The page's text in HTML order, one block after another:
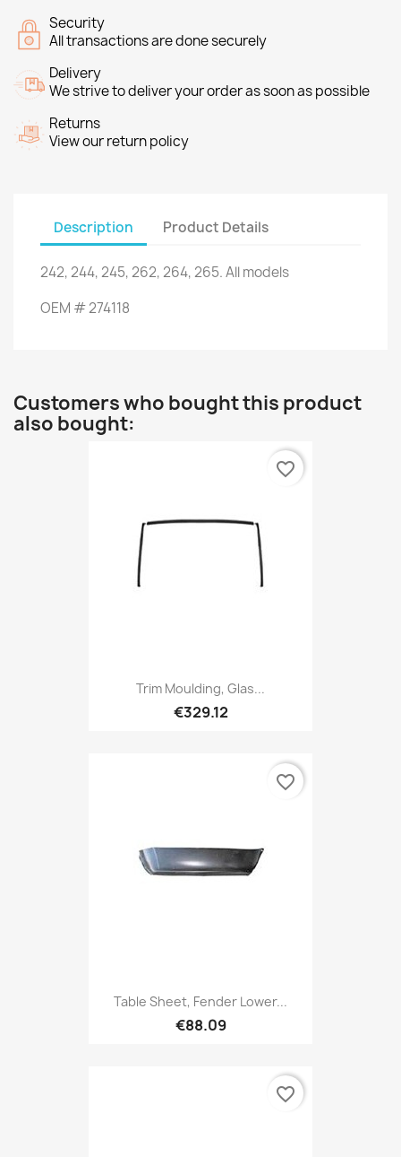
Security
All transactions are done securely
Delivery
We strive to deliver your order as soon as possible
Returns
View our return policy
Description Product Details
242, 244, 245,262, 264,265.All models
OEM #274118
Customers who bought this product
also bought:
Trim Moulding, Glas...
€329.12
favorite_border
Table Sheet, Fender Lower...
€88.09
favorite_border
favorite_border